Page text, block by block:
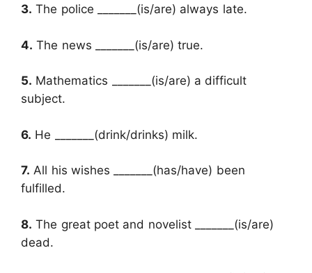
3. The police _______(is/are) always late.
4. The news _______(is/are) true.
5. Mathematics _______(is/are) a difficult
subject.
6. He _______(drink/drinks) milk.
7. All his wishes _______(has/have) been
fulfilled.
8. The great poet and novelist _______(is/are)
dead.